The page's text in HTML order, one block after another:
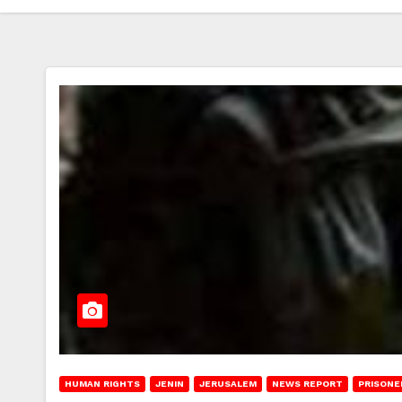
HUMAN RIGHTS JENIN JERUSALEM NEWS REPORT